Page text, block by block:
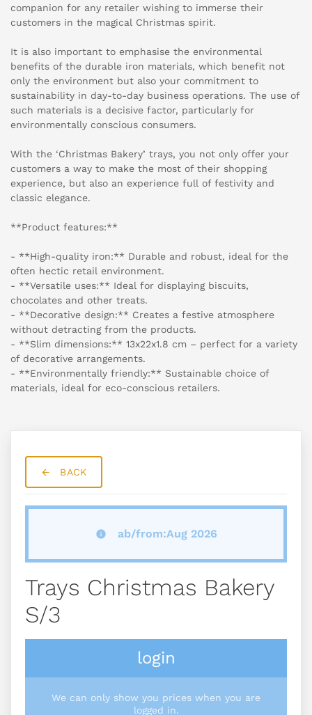
companion for any retailer wishing to immerse their
customers in the magical Christmas spirit.
It is also important to emphasise the environmental
benefits of the durable iron materials, which benefit not
only the environment but also your commitment to
sustainability in day-to-day business operations. The use of
such materials is a decisive factor, particularly for
environmentally conscious consumers.
With the ‘Christmas Bakery’ trays, you not only offer your
customers a way to make the most of their shopping
experience, but also an experience full of festivity and
classic elegance.
**Product features:**
- **High-quality iron:** Durable and robust, ideal for the
often hectic retail environment.
- **Versatile uses:** Ideal for displaying biscuits,
chocolates and other treats.
- **Decorative design:** Creates a festive atmosphere
without detracting from the products.
- **Slim dimensions:** 13x22x1.8 cm – perfect for a variety
of decorative arrangements.
- **Environmentally friendly:** Sustainable choice of
materials, ideal for eco-conscious retailers.
BACK
ab/from:Aug 2026
Trays Christmas Bakery
S/3
login
We can only show you prices when you are
logged in.